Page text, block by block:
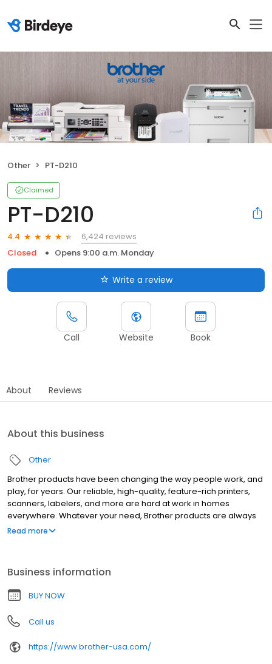
Other PT-D210
Claimed
PT-D210
4.4
6,424 reviews
Closed
Opens 9:00 a.m. Monday
Write a review
Call Website Book
About Reviews
About this business
Other
Brother products have been changing the way people work, and
play, for years. Our reliable, high-quality, feature-rich printers,
scanners, labelers, and more are hard at work in homes
everywhere. Whatever your need, Brother products are always
"At your side."
Read more
Business information
BUY NOW
Call us
https://www.brother-usa.com/